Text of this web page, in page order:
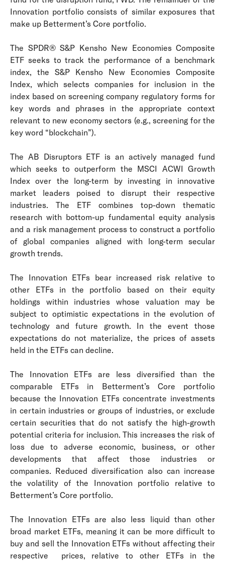
Innovation portfolio consists of similar exposures that
make up Betterment’s Core portfolio.
The SPDR® S&P Kensho New Economies Composite
ETF seeks to track the performance of a benchmark
index, the S&P Kensho New Economies Composite
Index, which selects companies for inclusion in the
index based on screening company regulatory forms for
key words and phrases in the appropriate context
relevant to new economy sectors (e.g., screening for the
key word “blockchain”).
The AB Disruptors ETF is an actively managed fund
which seeks to outperform the MSCI ACWI Growth
Index over the long-term by investing in innovative
market leaders poised to disrupt their respective
industries. The ETF combines top-down thematic
research with bottom-up fundamental equity analysis
and a risk management process to construct a portfolio
of global companies aligned with long-term secular
growth trends.
The Innovation ETFs bear increased risk relative to
other ETFs in the portfolio based on their equity
holdings within industries whose valuation may be
subject to optimistic expectations in the evolution of
technology and future growth. In the event those
expectations do not materialize, the prices of assets
held in the ETFs can decline.
The Innovation ETFs are less diversified than the
comparable ETFs in Betterment’s Core portfolio
because the Innovation ETFs concentrate investments
in certain industries or groups of industries, or exclude
certain securities that do not satisfy the high-growth
potential criteria for inclusion. This increases the risk of
loss due to adverse economic, business, or other
developments that affect those industries or
companies. Reduced diversification also can increase
the volatility of the Innovation portfolio relative to
Betterment’s Core portfolio.
The Innovation ETFs are also less liquid than other
broad market ETFs, meaning it can be more difficult to
buy and sell the Innovation ETFs without affecting their
respective prices, relative to other ETFs in the